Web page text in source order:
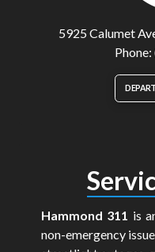
5925 Calumet
Hammond 311 is
non-emergency